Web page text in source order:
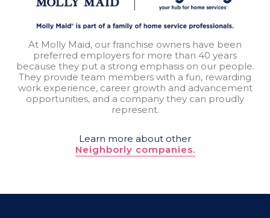
At Molly Maid, our franchise owners have been
preferred employers for more than 40 years
because they put a strong emphasis on our people.
They provide team members with a fun, rewarding
work experience, career growth and advancement
opportunities, and a company they can proudly
represent.
Learn more about other
Neighborly companies.